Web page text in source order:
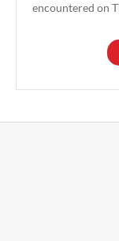
encountered on